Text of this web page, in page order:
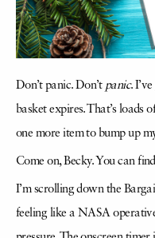
Don’t panic. Don’t panic.
basket expires. That’s
one more item to bump up
Come on, Becky. You can
I’m scrolling down the
feeling like a NASA